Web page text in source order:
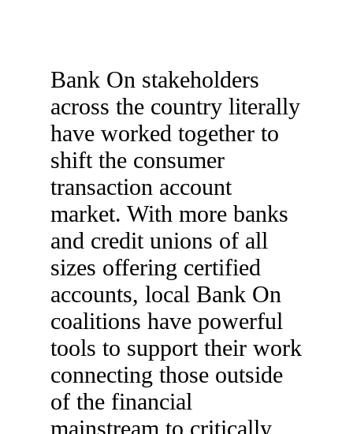
Bank On stakeholders
across the country literally
have worked together to
shift the consumer
transaction account
market. With more banks
and credit unions of all
sizes offering certified
accounts, local Bank On
coalitions have powerful
tools to support their work
connecting those outside
of the financial
mainstream to critically